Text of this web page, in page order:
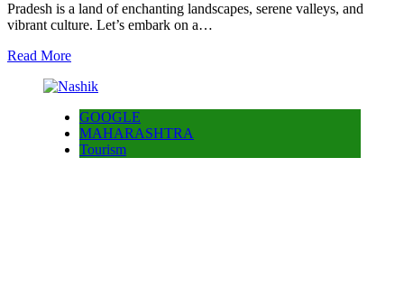
Pradesh is a land of enchanting landscapes, serene valleys, and
vibrant culture. Let’s embark on a…
Read More
GOOGLE
MAHARASHTRA
Tourism